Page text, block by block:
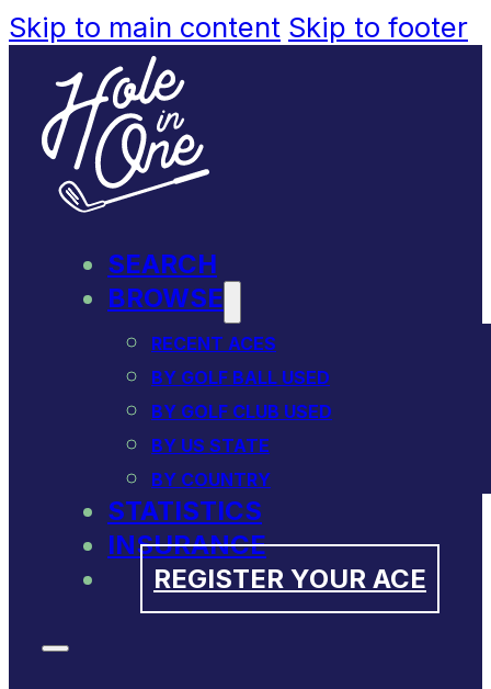
Skip to main content Skip to footer
SEARCH
BROWSE
RECENT ACES
BY GOLF BALL USED
BY GOLF CLUB USED
BY US STATE
BY COUNTRY
STATISTICS
INSURANCE
REGISTER YOUR ACE